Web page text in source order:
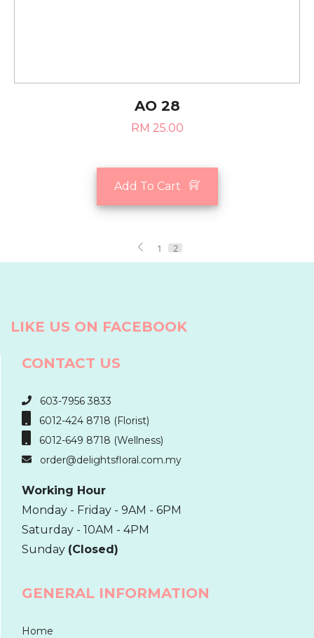
AO 28
RM 25.00
Add To Cart
1 2
LIKE US ON FACEBOOK
CONTACT US
603-7956 3833
6012-424 8718 (Florist)
6012-649 8718 (Wellness)
order@delightsfloral.com.my
Working Hour
Monday - Friday - 9AM - 6PM
Saturday - 10AM - 4PM
Sunday (Closed)
GENERAL INFORMATION
Home